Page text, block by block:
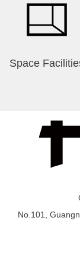
Space
No.101,